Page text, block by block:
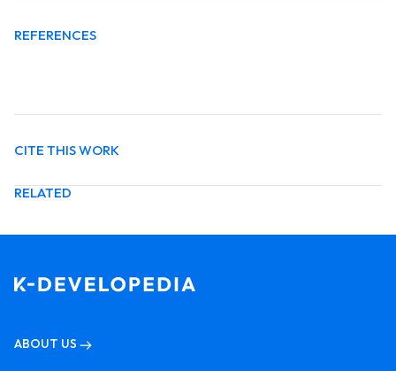
REFERENCES
CITE THIS WORK
RELATED
ABOUT US